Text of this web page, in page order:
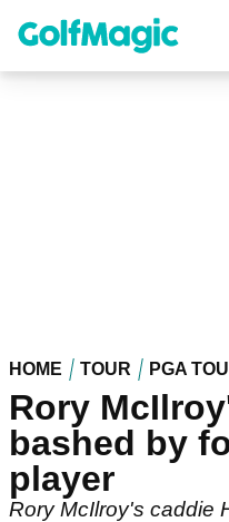
content
HOME TOUR PGA
Rory
bashed by
player
Rory McIlroy's caddie